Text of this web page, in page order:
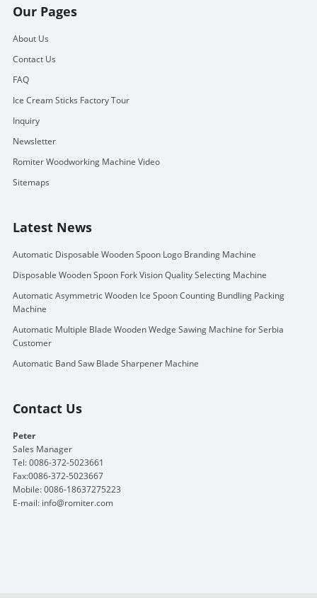
Our Pages
About Us
Contact Us
FAQ
Ice Cream Sticks Factory Tour
Inquiry
Newsletter
Romiter Woodworking Machine Video
Sitemaps
Latest News
Automatic Disposable Wooden Spoon Logo Branding Machine
Disposable Wooden Spoon Fork Vision Quality Selecting Machine
Automatic Asymmetric Wooden Ice Spoon Counting Bundling Packing
Machine
Automatic Multiple Blade Wooden Wedge Sawing Machine for Serbia
Customer
Automatic Band Saw Blade Sharpener Machine
Contact Us
Peter
Sales Manager
Tel: 0086-372-5023661
Fax:0086-372-5023667
Mobile: 0086-18637275223
E-mail: info@romiter.com